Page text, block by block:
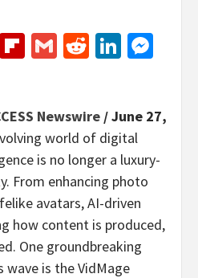
WhatsApp
Flipboard
GmailReddit
Newswire / June 27,
world of digital
is no longer a luxury-
From enhancing photo
avatars, AI-driven
how content is produced,
One groundbreaking
is the VidMage